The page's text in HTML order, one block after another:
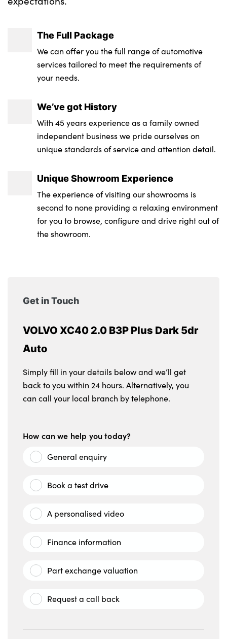
The Full Package
We can offer you the full range of automotive
services tailored to meet the requirements of
your needs.
We’ve got History
With 45 years experience as a family owned
independent business we pride ourselves on
unique standards of service and attention detail.
Unique Showroom Experience
The experience of visiting our showrooms is
second to none providing a relaxing environment
for you to browse, configure and drive right out of
the showroom.
Get in Touch
VOLVO XC40 2.0 B3P Plus Dark 5dr
Auto
Simply fill in your details below and we’ll get
back to you within 24 hours. Alternatively, you
can call your local branch by telephone.
How can we help you today?
General enquiry
Book a test drive
A personalised video
Finance information
Part exchange valuation
Request a call back